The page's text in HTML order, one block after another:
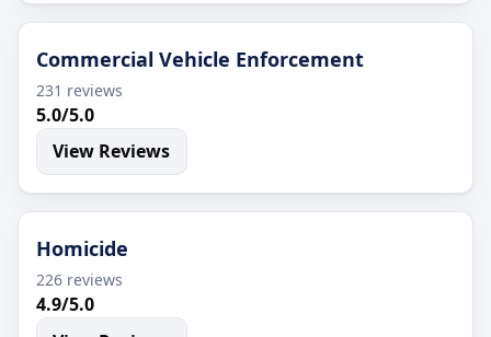
Commercial Vehicle Enforcement
231 reviews
5.0/5.0
View Reviews
Homicide
226 reviews
4.9/5.0